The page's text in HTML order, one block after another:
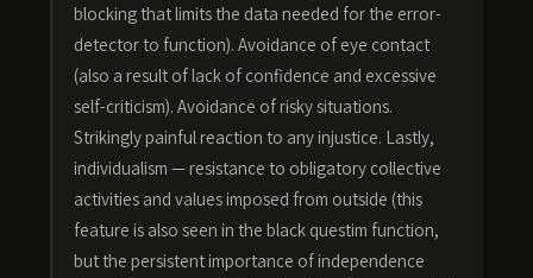
blocking that limits the data needed for the error-
detector to function). Avoidance of eye contact
(also a result of lack of confidence and excessive
self-criticism). Avoidance of risky situations.
Strikingly painful reaction to any injustice. Lastly,
individualism — resistance to obligatory collective
activities and values imposed from outside (this
feature is also seen in the black questim function,
but the persistent importance of independence